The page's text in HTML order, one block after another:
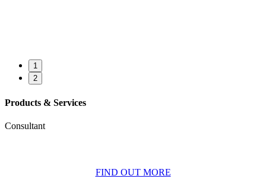
1
2
Products & Services
Consultant
FIND OUT MORE